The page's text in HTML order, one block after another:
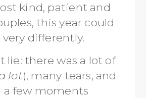
kind, patient and
this year could
differently.
lie: there was a lot of
lot), many tears, and
a few moments